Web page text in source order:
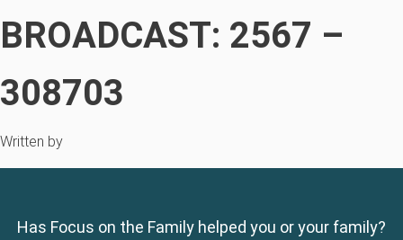
BROADCAST: 2567 –
308703
Written by
Has Focus on the Family helped you or your family?